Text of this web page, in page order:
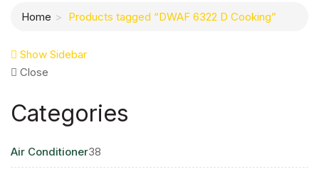
Home Products tagged “DWAF 6322 D Cooking”
Show Sidebar
Close
Categories
Air Conditioner38
products